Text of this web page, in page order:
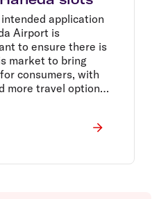
application
Airport is
to ensure there is
market to bring
consumers, with
more travel options